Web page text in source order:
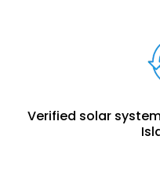
Verified solar